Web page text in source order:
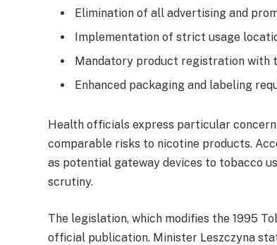
Elimination of all advertising and
Implementation of strict usage
Mandatory product registration with
Enhanced packaging and labeling
Health officials express particular
comparable risks to nicotine products.
as potential gateway devices to tobacco
scrutiny.
The legislation, which modifies the 1995
official publication. Minister Leszczyna